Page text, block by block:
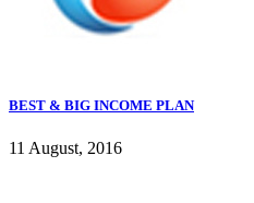
BEST & BIG INCOME PLAN
11 August, 2016